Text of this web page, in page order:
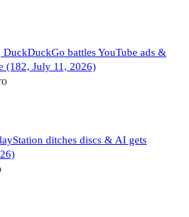
DuckDuckGo battles YouTube ads &
(182, July 11, 2026)
ditches discs & AI gets